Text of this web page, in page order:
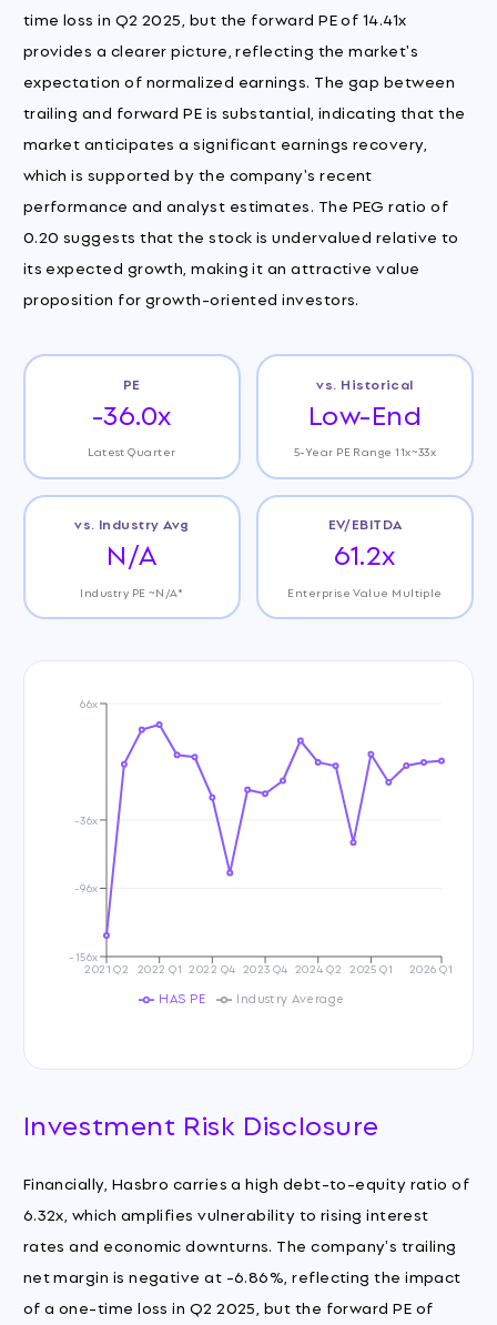
time loss in Q2 2025, but the forward PE of 14.41x
provides a clearer picture, reflecting the market's
expectation of normalized earnings. The gap between
trailing and forward PE is substantial, indicating that the
market anticipates a significant earnings recovery,
which is supported by the company's recent
performance and analyst estimates. The PEG ratio of
0.20 suggests that the stock is undervalued relative to
its expected growth, making it an attractive value
proposition for growth-oriented investors.
PE
-36.0x
Latest Quarter
vs. Historical
Low-End
5-Year PE Range 11x~33x
vs. Industry Avg
N/A
Industry PE ~N/A*
EV/EBITDA
61.2x
Enterprise Value Multiple
2021 Q2 2022 Q1 2022 Q4 2023 Q4 2024 Q2 2025 Q1 2026 Q1
-156x
-96x
-36x
66x
HAS PE Industry Average
Investment Risk Disclosure
Financially, Hasbro carries a high debt-to-equity ratio of
6.32x, which amplifies vulnerability to rising interest
rates and economic downturns. The company's trailing
net margin is negative at -6.86%, reflecting the impact
of a one-time loss in Q2 2025, but the forward PE of